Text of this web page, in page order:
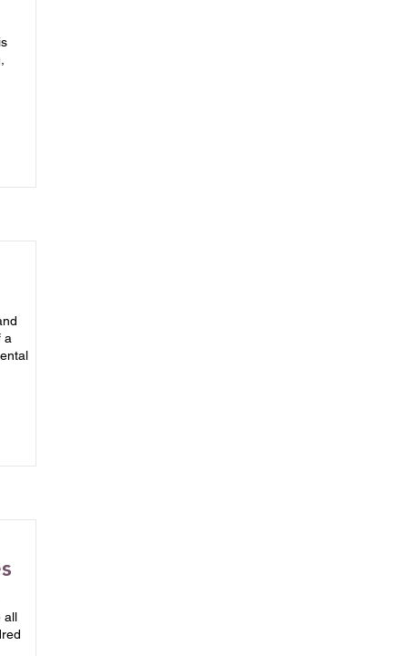
a
all